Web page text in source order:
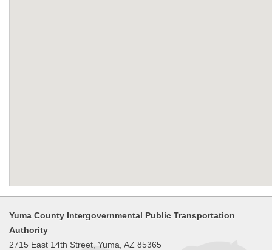
Yuma County Intergovernmental Public Transportation
Authority
2715 East 14th Street, Yuma, AZ 85365